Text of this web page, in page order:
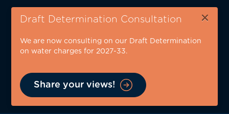
Skip
content
Draft Determination Consultation ×
We are now consulting on our Draft Determination
on water charges for 2027-33.
Share your views!